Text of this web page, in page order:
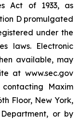
Act of 1933, as
D promulgated
under the
laws. Electronic
available, may
at www.sec.gov
Maxim
Floor, New York,
or by